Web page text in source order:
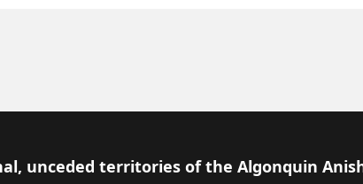
unceded territories of the Algonquin